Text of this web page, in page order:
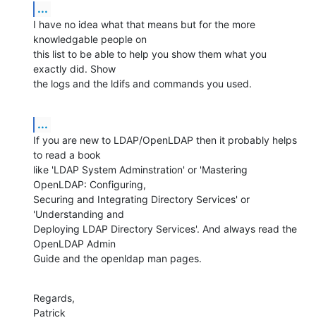
...
I have no idea what that means but for the more
knowledgable people on
this list to be able to help you show them what you
exactly did. Show
the logs and the ldifs and commands you used.
...
If you are new to LDAP/OpenLDAP then it probably helps
to read a book
like 'LDAP System Adminstration' or 'Mastering
OpenLDAP: Configuring,
Securing and Integrating Directory Services' or
'Understanding and
Deploying LDAP Directory Services'. And always read the
OpenLDAP Admin
Guide and the openldap man pages.
Regards,
Patrick